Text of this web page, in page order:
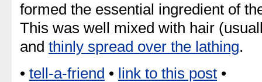
formed the essential ingredient of
This was well mixed with hair
and thinly spread over the lathing.
• tell-a-friend • link to this post •